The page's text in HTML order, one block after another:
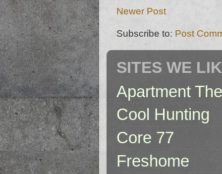
Newer Post
Subscribe to: Post
SITES WE
Apartment
Cool Hunting
Core 77
Freshome